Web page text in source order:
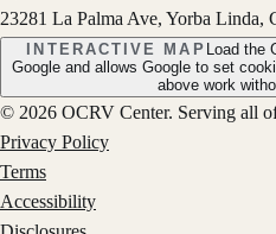
23281 La Palma Ave, Yorba Linda,
INTERACTIVE MAP Load the
Google and allows Google to set
above work
© 2026 OCRV Center. Serving all
Privacy Policy
Terms
Accessibility